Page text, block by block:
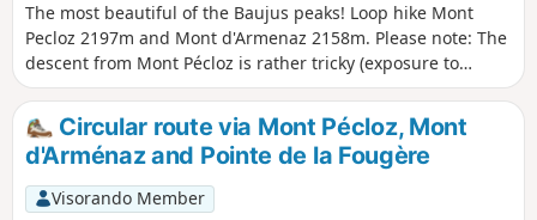
The most beautiful of the Baujus peaks! Loop hike Mont
Pecloz 2197m and Mont d'Armenaz 2158m. Please note: The
descent from Mont Pécloz is rather tricky (exposure to
rockfalls + some passages requiring the use of your hands).
Circular route via Mont Pécloz, Mont
d'Arménaz and Pointe de la Fougère
Visorando Member